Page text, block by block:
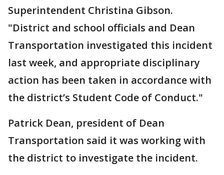
Superintendent Christina Gibson.
"District and school officials and Dean
Transportation investigated this incident
last week, and appropriate disciplinary
action has been taken in accordance with
the district’s Student Code of Conduct."
Patrick Dean, president of Dean
Transportation said it was working with
the district to investigate the incident.